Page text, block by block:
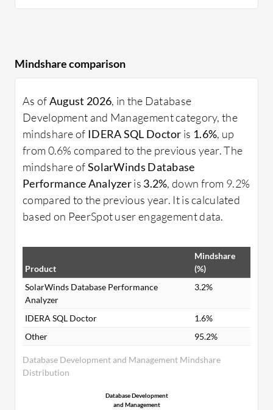
Mindshare comparison
As ofAugust 2026, in the Database
Development and Management category, the
mindshare of IDERA SQL Doctor is 1.6%, up
from 0.6% compared to the previous year. The
mindshare ofSolarWinds Database
Performance Analyzeris 3.2%, down from 9.2%
compared to the previous year. It is calculated
based on PeerSpot user engagement data.
Database Development and Management Mindshare
Distribution
Product
Mindshare
(%)
SolarWinds Database Performance
Analyzer
3.2%
IDERA SQL Doctor
1.6%
Other
95.2%
Database Development
and Management